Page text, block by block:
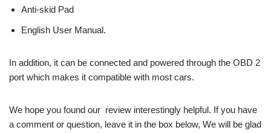
Anti-skid Pad
English User Manual.
In addition, it can be connected and powered through the OBD 2
port which makes it compatible with most cars.
We hope you found our review interestingly helpful. If you have
a comment or question, leave it in the box below, We will be glad